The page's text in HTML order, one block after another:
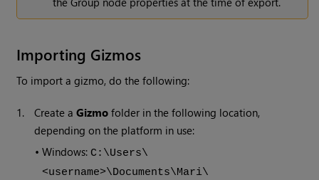
Importing Gizmos
To import a gizmo, do the following:
1. Create aGizmo folder in the following location,
depending on the platform in use:
•Windows: C:\Users\
<username>\Documents\Mari\